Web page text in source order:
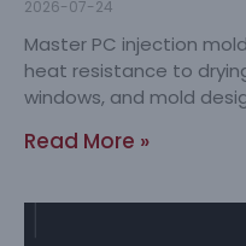
2026-07-24
Master PC injection
heat resistance to
windows, and mold
Read More »